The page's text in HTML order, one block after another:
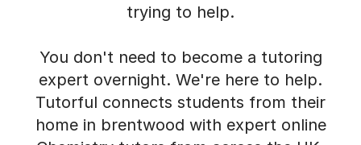
trying to help.
You don't need to become a tutoring
expert overnight. We're here to help.
Tutorful connects students from their
home in brentwood with expert online